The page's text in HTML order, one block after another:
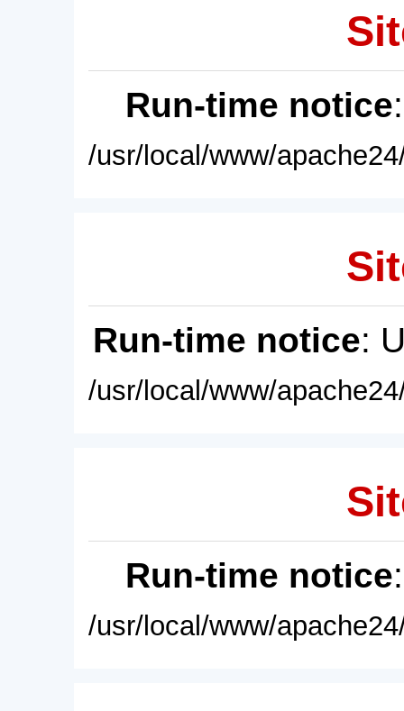
Run-time notice
/usr/local/www/
Run-time notice:
/usr/local/www/
Run-time notice
/usr/local/www/